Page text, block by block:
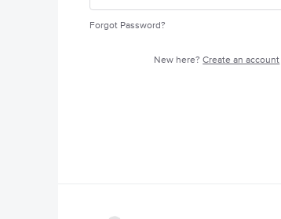
Forgot Password?
New here?Create an account